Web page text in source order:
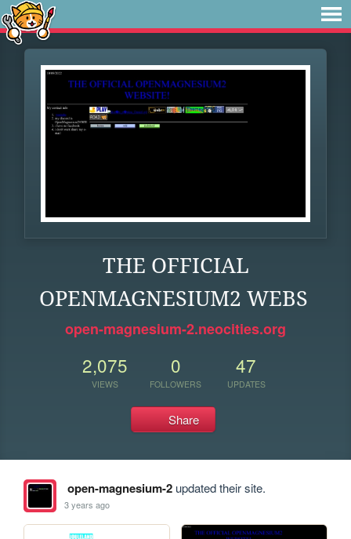
THE OFFICIAL
OPENMAGNESIUM2 WEBS
open-magnesium-2.neocities.org
2,075
VIEWS
0
FOLLOWERS
47
UPDATES
Share
open-magnesium-2updated their site.
3 years ago